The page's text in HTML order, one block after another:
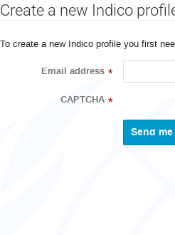
Create a new Indico
To create a new Indico profile you first
Email address *
CAPTCHA *